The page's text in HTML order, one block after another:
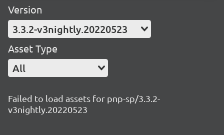
Version
3.3.2-v3nightly.20220523
Asset Type
All
Failed to load assets for pnp-sp/3.3.2-
v3nightly.20220523